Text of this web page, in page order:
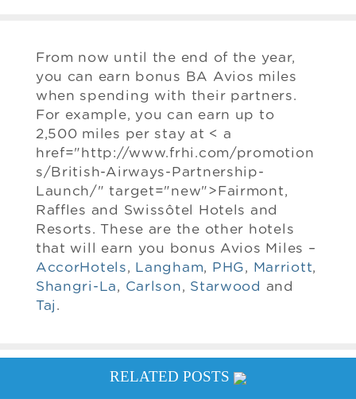
From now until the end of the year,
you can earn bonus BA Avios miles
when spending with their partners.
For example, you can earn up to
2,500 miles per stay at < a
href="http://www.frhi.com/promotion
s/British-Airways-Partnership-
Launch/" target="new">Fairmont,
Raffles and Swissôtel Hotels and
Resorts. These are the other hotels
that will earn you bonus Avios Miles –
AccorHotels, Langham, PHG, Marriott,
Shangri-La, Carlson, Starwood
and
Taj .
RELATED POSTS